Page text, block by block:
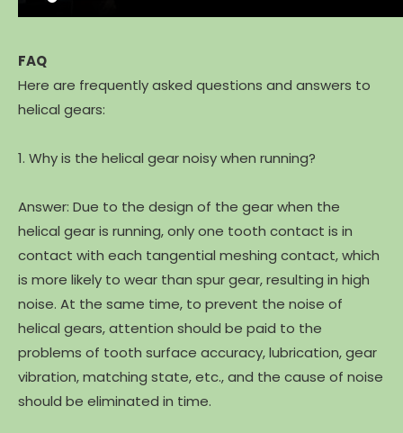
FAQ
Here are frequently asked questions and answers to
helical gears:
1. Why is the helical gear noisy when running?
Answer: Due to the design of the gear when the
helical gear is running, only one tooth contact is in
contact with each tangential meshing contact, which
is more likely to wear than spur gear, resulting in high
noise. At the same time, to prevent the noise of
helical gears, attention should be paid to the
problems of tooth surface accuracy, lubrication, gear
vibration, matching state, etc., and the cause of noise
should be eliminated in time.